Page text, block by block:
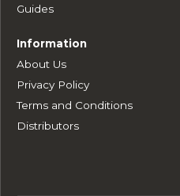
Guides
Information
About Us
Privacy Policy
Terms and Conditions
Distributors